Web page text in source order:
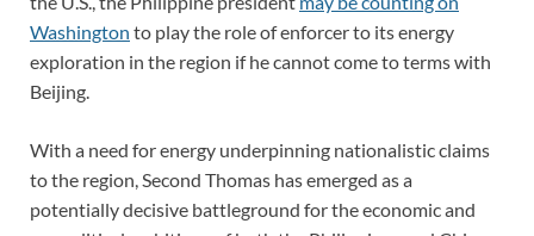
Washington to play the role of enforcer to its energy
exploration in the region if he cannot come to terms with
Beijing.
With a need for energy underpinning nationalistic claims
to the region, Second Thomas has emerged as a
potentially decisive battleground for the economic and